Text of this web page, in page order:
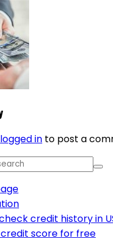
logged in to post a
credit history in
credit score for free